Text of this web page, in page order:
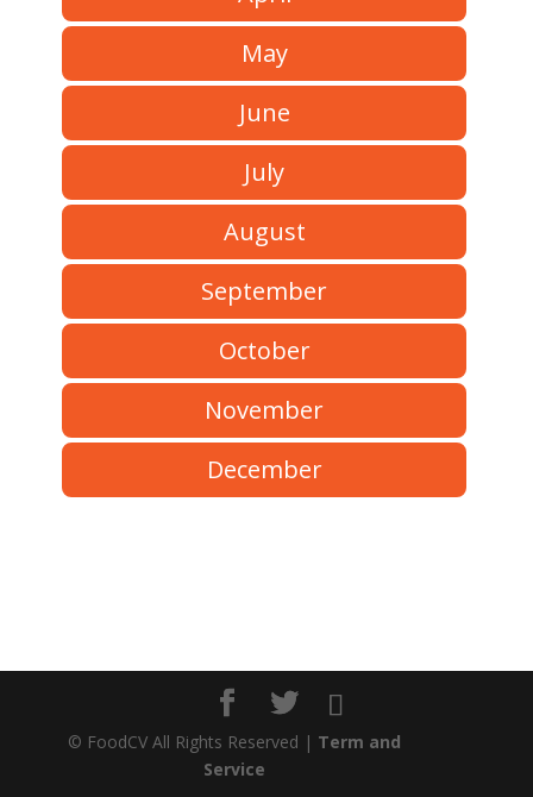
May
June
July
August
September
October
November
December
© FoodCV All Rights Reserved | Term and
Service